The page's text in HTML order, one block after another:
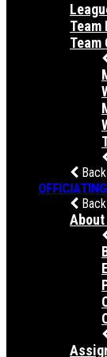
Team
Back
OFFICIATING
Back